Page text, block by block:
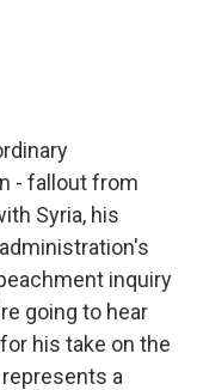
- fallout from
Syria, his
inquiry
going to hear
his take on the
a